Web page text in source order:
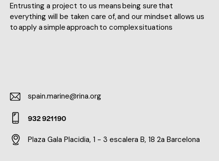
Entrusting a project to us means being sure that
everything will be taken care of, and our mindset allows us
to apply a simple approach to complex situations
E-
m
ail:
spain.marine@rina.org
Ph
on
932 921190
Plaza Gala Placidia, 1 - 3 escalera B, 18 2a Barcelona